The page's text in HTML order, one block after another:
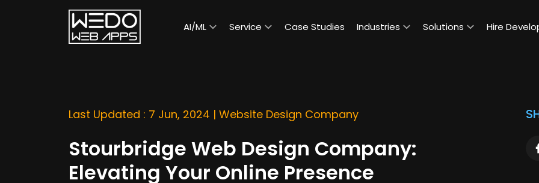
AI/ML Service Case Studies Industries Solutions Hire
Last Updated : 7 Jun, 2024 | Website Design Company
Stourbridge Web Design Company:
Elevating Your Online Presence